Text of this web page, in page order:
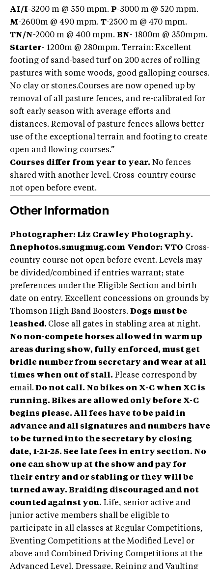
AI/I-3200 m @ 550 mpm. P-3000 m @ 520 mpm.
M-2600m @ 490 mpm. T-2500 m @ 470 mpm.
TN/N-2000 m @ 400 mpm. BN- 1800m @ 350mpm.
Starter- 1200m @ 280mpm. Terrain: Excellent
footing of sand-based turf on 200 acres of rolling
pastures with some woods, good galloping courses.
No clay or stones.Courses are now opened up by
removal of all pasture fences, and re-calibrated for
soft early season with average efforts and
distances. Removal of pasture fences allows better
use of the exceptional terrain and footing to create
open and flowing courses.”
Courses differ from year to year. No fences
shared with another level. Cross-country course
not open before event.
Other Information
Photographer: Liz Crawley Photography.
finephotos.smugmug.com Vendor: VTO Cross-
country course not open before event. Levels may
be divided/combined if entries warrant; state
preferences under the Eligible Section and birth
date on entry. Excellent concessions on grounds by
Thomson High Band Boosters. Dogs must be
leashed. Close all gates in stabling area at night.
No non-compete horses allowed in warm up
areas during show, fully enforced, must get
bridle number from secretary and wear at all
times when out of stall. Please correspond by
email. Do not call. No bikes on X-C when XC is
running. Bikes are allowed only before X-C
begins please. All fees have to be paid in
advance and all signatures and numbers have
to be turned into the secretary by closing
date, 1-21-25. See late fees in entry section. No
one can show up at the show and pay for
their entry and or stabling or they will be
turned away. Braiding discouraged and not
counted against you. Life, senior active and
junior active members shall be eligible to
participate in all classes at Regular Competitions,
Eventing Competitions at the Modified Level or
above and Combined Driving Competitions at the
Advanced Level, Dressage, Reining and Vaulting